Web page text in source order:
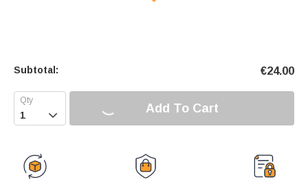
Subtotal: €24.00
 Add To Cart